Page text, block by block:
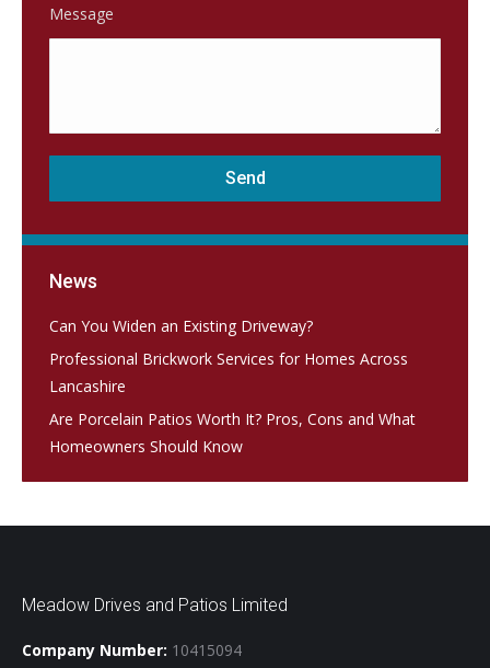
Message
News
Can You Widen an Existing Driveway?
Professional Brickwork Services for Homes Across
Lancashire
Are Porcelain Patios Worth It? Pros, Cons and What
Homeowners Should Know
Meadow Drives and Patios Limited
Company Number: 10415094